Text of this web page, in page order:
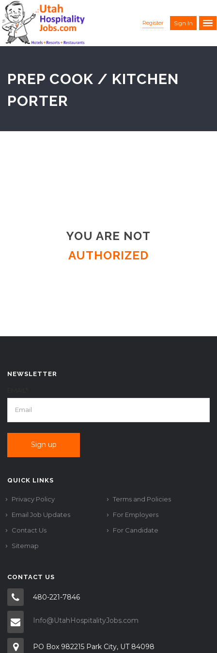
Register Sign In
PREP COOK / KITCHEN
PORTER
YOU ARE NOT
AUTHORIZED
NEWSLETTER
QUICK LINKS
Privacy Policy
Terms and Policies
Email Job Updates
For Employers
Contact Us
For Candidate
Sitemap
CONTACT US
480-221-7846
Info@UtahHospitalityJobs.com
PO Box 982215 Park City, UT 84098